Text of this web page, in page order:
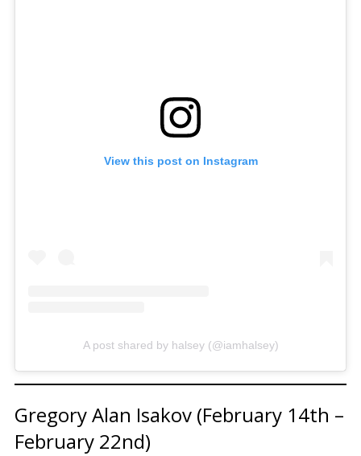
View this post on Instagram
A post shared by halsey (@iamhalsey)
Gregory Alan Isakov (February 14th –
February 22nd)